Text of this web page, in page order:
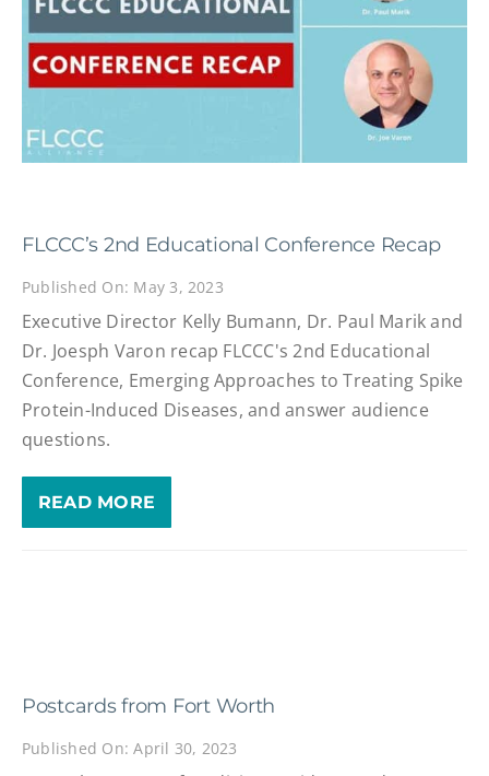
FLCCC’s 2nd Educational Conference Recap
Published On: May 3, 2023
Executive Director Kelly Bumann, Dr. Paul Marik and
Dr. Joesph Varon recap FLCCC's 2nd Educational
Conference, Emerging Approaches to Treating Spike
Protein-Induced Diseases, and answer audience
questions.
READ MORE
Postcards from Fort Worth
Published On: April 30, 2023